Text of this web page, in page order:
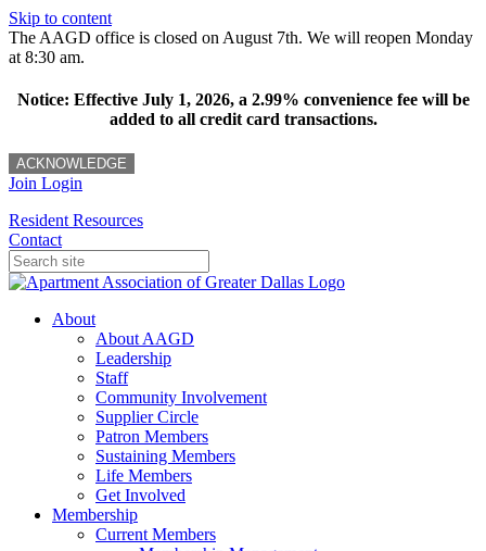
Skip to content
The AAGD office is closed on August 7th. We will reopen Monday
at 8:30 am.
Notice: Effective July 1, 2026, a 2.99% convenience fee will be
added to all credit card transactions.
ACKNOWLEDGE
Join Login
Resident Resources
Contact
About
About AAGD
Leadership
Staff
Community Involvement
Supplier Circle
Patron Members
Sustaining Members
Life Members
Get Involved
Membership
Current Members